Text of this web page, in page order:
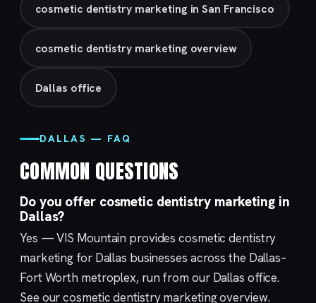
cosmetic dentistry marketing in San Francisco
cosmetic dentistry marketing overview
Dallas office
DALLAS — FAQ
COMMON QUESTIONS
Do you offer cosmetic dentistry marketing in
Dallas?
Yes — VIS Mountain provides cosmetic dentistry
marketing for Dallas businesses across the Dallas–
Fort Worth metroplex, run from our Dallas office.
See ourcosmetic dentistry marketingoverview.